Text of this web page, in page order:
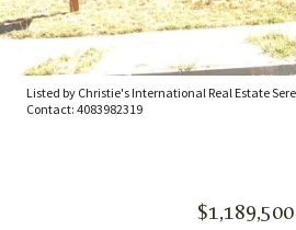
Listed by Christie's International Real Estate
Contact: 4083982319
$1,189,500